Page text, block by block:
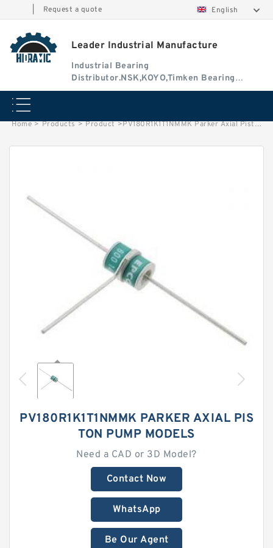
Request a quote English
Leader Industrial Manufacture
Industrial Bearing
Distributor.NSK,KOYO,Timken Bearing
Authorised Dealer
Home > Products > Product >PV180R1K1T1NMMK Parker Axial Piston Pump
PV180R1K1T1NMMK PARKER AXIAL PIS
TON PUMP MODELS
Need a CAD or 3D Model?
Contact Now
WhatsApp
Be Our Agent